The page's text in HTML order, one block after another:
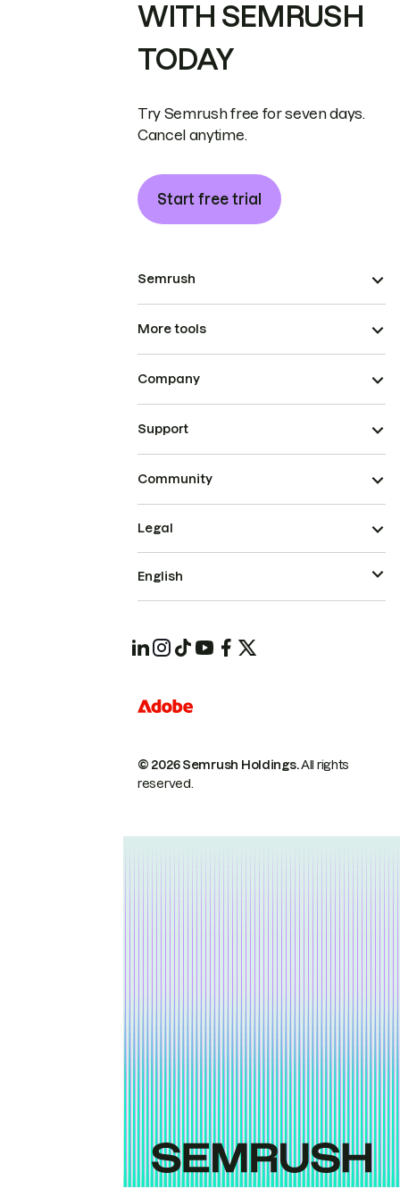
WITH SEMRUSH
TODAY
Try Semrush free for seven days.
Cancel anytime.
Start free trial
Semrush
More tools
Company
Support
Community
© 2026 Semrush Holdings.All rights
reserved.
Legal
English